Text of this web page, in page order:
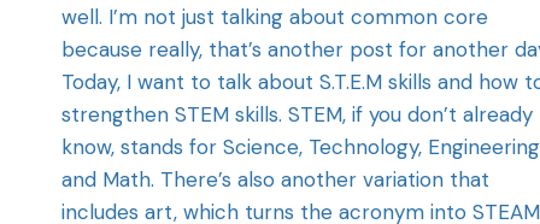
well. I’m not just talking about common core
because really, that’s another post for another
Today, I want to talk about S.T.E.M skills and how
strengthen STEM skills. STEM, if you don’t already
know, stands for Science, Technology,
and Math. There’s also another variation that
includes art, which turns the acronym into